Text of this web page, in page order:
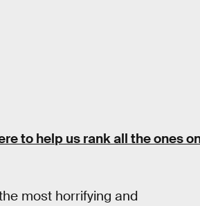
to help us rank all the ones
most horrifying and